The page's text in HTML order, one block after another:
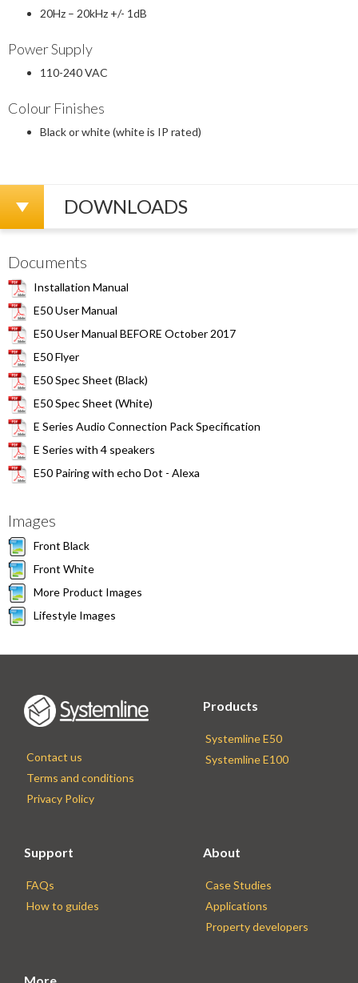
20Hz – 20kHz +/- 1dB
Power Supply
110-240 VAC
Colour Finishes
Black or white (white is IP rated)
DOWNLOADS
Documents
Installation Manual
E50 User Manual
E50 User Manual BEFORE October 2017
E50 Flyer
E50 Spec Sheet (Black)
E50 Spec Sheet (White)
E Series Audio Connection Pack Specification
E Series with 4 speakers
E50 Pairing with echo Dot - Alexa
Images
Front Black
Front White
More Product Images
Lifestyle Images
Contact us
Terms and conditions
Privacy Policy
Products
Systemline E50
Systemline E100
Support
FAQs
How to guides
About
Case Studies
Applications
Property developers